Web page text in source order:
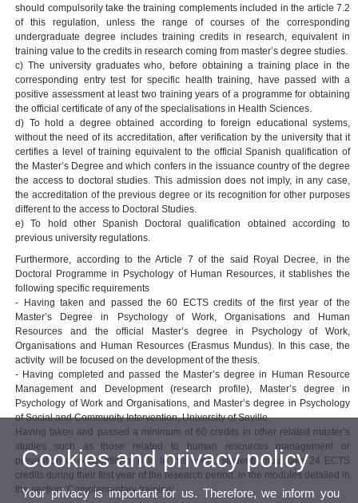
should compulsorily take the training complements included in the article 7.2
of this regulation, unless the range of courses of the corresponding
undergraduate degree includes training credits in research, equivalent in
training value to the credits in research coming from master’s degree studies.
c) The university graduates who, before obtaining a training place in the
corresponding entry test for specific health training, have passed with a
positive assessment at least two training years of a programme for obtaining
the official certificate of any of the specialisations in Health Sciences.
d) To hold a degree obtained according to foreign educational systems,
without the need of its accreditation, after verification by the university that it
certifies a level of training equivalent to the official Spanish qualification of
the Master’s Degree and which confers in the issuance country of the degree
the access to doctoral studies. This admission does not imply, in any case,
the accreditation of the previous degree or its recognition for other purposes
different to the access to Doctoral Studies.
e) To hold other Spanish Doctoral qualification obtained according to
previous university regulations.
Furthermore, according to the Article 7 of the said Royal Decree, in the
Doctoral Programme in Psychology of Human Resources, it stablishes the
following specific requirements
- Having taken and passed the 60 ECTS credits of the first year of the
Master’s Degree in Psychology of Work, Organisations and Human
Resources and the official Master’s degree in Psychology of Work,
Organisations and Human Resources (Erasmus Mundus). In this case, the
activity will be focused on the development of the thesis.
- Having completed and passed the Master’s degree in Human Resource
Management and Development (research profile), Master’s degree in
Psychology of Work and Organisations, and Master’s degree in Psychology
of Social and Community Intervention, University of Seville.
Having taken and passed a minimum of 60 credits in other related master’s
studies such as those related to human resources management or
prevention of occupational risk. In this event, students must take 24 ECTS
credits during their first year of the research period, in the modules detailed in
the section ‘Complementary training’.
Cookies and privacy policy
Your privacy is important for us. Therefore, we inform you